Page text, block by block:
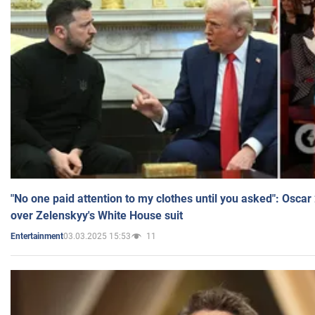
"No one paid attention to my clothes until you asked":
over Zelenskyy's White House suit
Entertainment03.03.2025 15:53 11